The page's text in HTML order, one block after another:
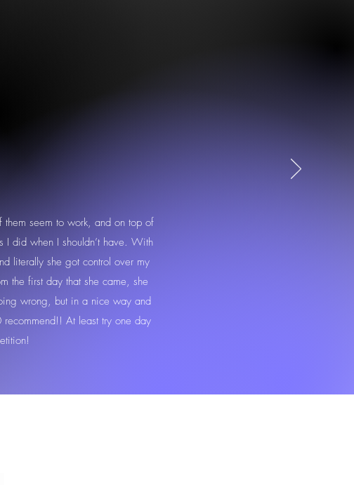
them seem to work, and on top of
I did when I shouldn’t have. With
literally she got control over my
the first day that she came, she
wrong, but in a nice way and
At least try one day